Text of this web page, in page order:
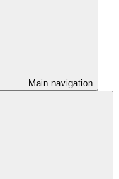
Main navigation